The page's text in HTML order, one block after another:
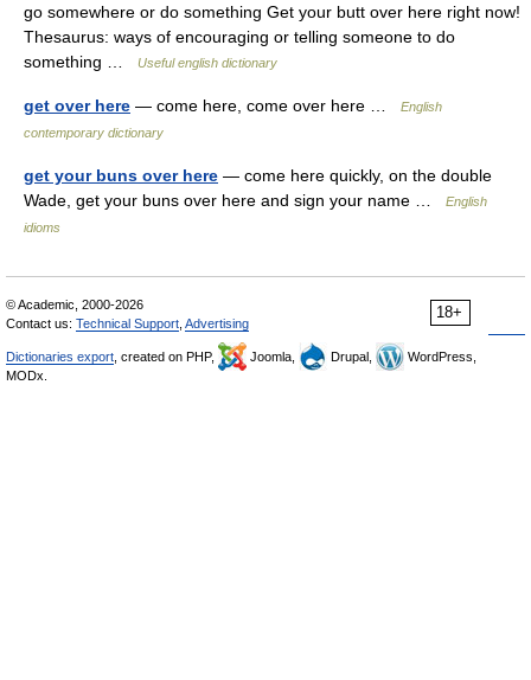
go somewhere or do something Get your butt over here right now!
Thesaurus: ways of encouraging or telling someone to do
something …
Useful english dictionary
get over here — come here, come over here …
English
contemporary dictionary
get your buns over here — come here quickly, on the double
Wade, get your buns over here and sign your name …
English
idioms
18+
© Academic, 2000-2026
Contact us: Technical Support Advertising
Dictionaries export , created on PHP, Joomla, Drupal,
WordPress,
MODx.